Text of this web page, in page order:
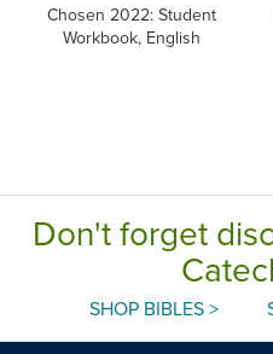
Chosen 2022: Student
Workbook, English
Don't forget
SHOP BIBLES >